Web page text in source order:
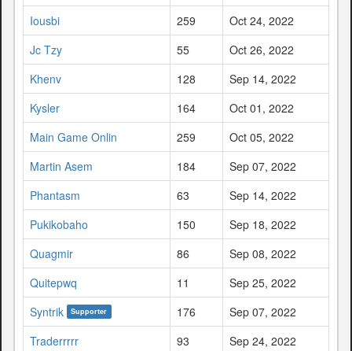
Iousbi
259
Oct 24, 2022
Jc Tzy
55
Oct 26, 2022
Khenv
128
Sep 14, 2022
Kysler
164
Oct 01, 2022
Main Game Onlin
259
Oct 05, 2022
Martin Asem
184
Sep 07, 2022
Phantasm
63
Sep 14, 2022
Pukikobaho
150
Sep 18, 2022
Quagmir
86
Sep 08, 2022
Quitepwq
11
Sep 25, 2022
Syntrik
Supporter 176
Sep 07, 2022
Traderrrrr
93 Sep 24, 2022